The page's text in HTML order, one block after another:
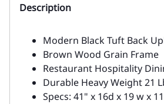
Description
Modern Black Tuft Back
Brown Wood Grain Frame
Restaurant Hospitality
Durable Heavy Weight 21
Specs: 41" x 16d x 19 w x